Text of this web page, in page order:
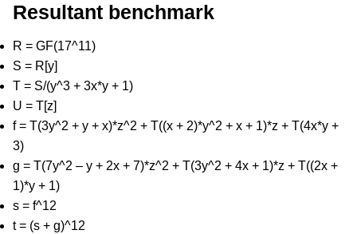
Resultant benchmark
R = GF(17^11)
S = R[y]
T = S/(y^3 + 3x*y + 1)
U = T[z]
f = T(3y^2 + y + x)*z^2 + T((x + 2)*y^2 + x + 1)*z + T(4x*y +
3)
g = T(7y^2 – y + 2x + 7)*z^2 + T(3y^2 + 4x + 1)*z + T((2x +
1)*y + 1)
s = f^12
t = (s + g)^12